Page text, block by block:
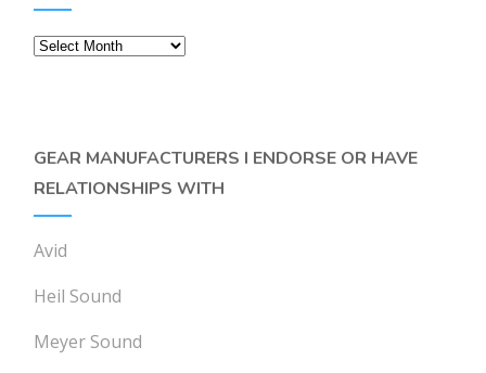
Archives
GEAR MANUFACTURERS I ENDORSE OR HAVE
RELATIONSHIPS WITH
Avid
Heil Sound
Meyer Sound